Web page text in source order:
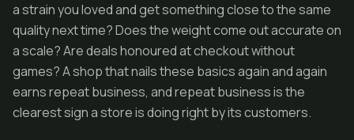
a strain you loved and get something close to the same
quality next time? Does the weight come out accurate on
a scale? Are deals honoured at checkout without
games? A shop that nails these basics again and again
earns repeat business, and repeat business is the
clearest sign a store is doing right by its customers.